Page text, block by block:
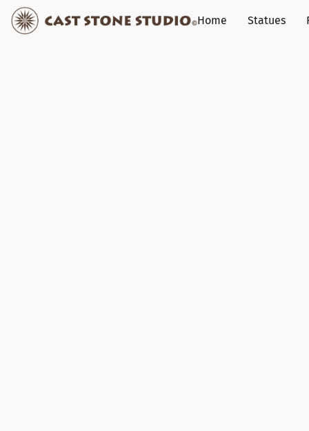
Home Statues